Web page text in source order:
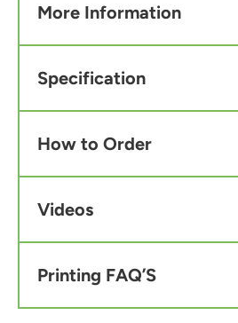
More Information
Specification
How to Order
Videos
Printing FAQ’S